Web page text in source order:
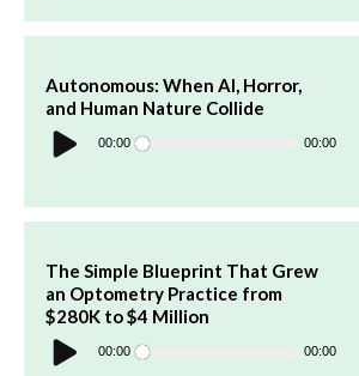
Autonomous: When AI, Horror,
and Human Nature Collide
Audio
Player 00:00 00:00
The Simple Blueprint That Grew
an Optometry Practice from
$280K to $4 Million
Audio
Player 00:00 00:00